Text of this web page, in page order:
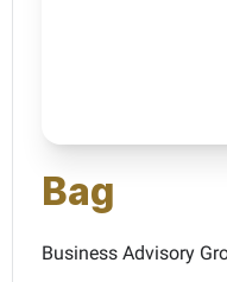
Bag
Business Advisory